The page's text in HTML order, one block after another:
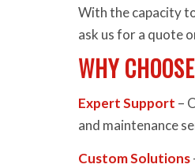
With the capacity
ask us for a quote
WHY
Expert Support –
and maintenance
Custom Solutions